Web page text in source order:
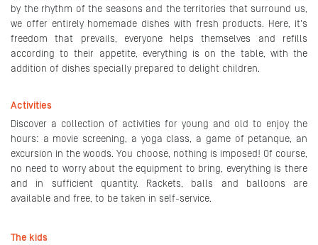
by the rhythm of the seasons and the territories that surround us,
we offer entirely homemade dishes with fresh products. Here, it's
freedom that prevails, everyone helps themselves and refills
according to their appetite, everything is on the table, with the
addition of dishes specially prepared to delight children.
Activities
Discover a collection of activities for young and old to enjoy the
hours: a movie screening, a yoga class, a game of petanque, an
excursion in the woods. You choose, nothing is imposed! Of course,
no need to worry about the equipment to bring, everything is there
and in sufficient quantity. Rackets, balls and balloons are
available and free, to be taken in self-service.
The kids